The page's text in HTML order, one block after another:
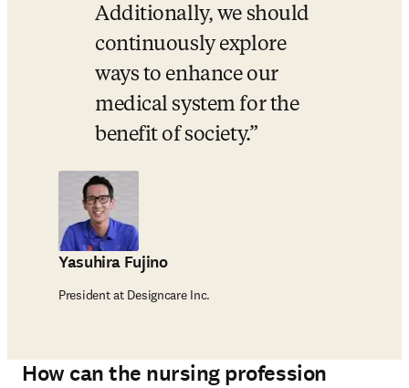
Additionally, we should
continuously explore
ways to enhance our
medical system for the
benefit of society.
Yasuhira Fujino
President at Designcare Inc.
How can the nursing profession